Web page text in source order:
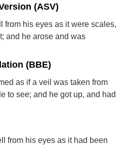
(ASV)
from his eyes as it were scales,
and he arose and was
(BBE)
as if a veil was taken from
to see; and he got up, and had
from his eyes as it had been